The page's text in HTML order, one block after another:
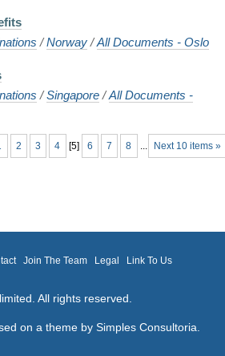
/Norway /All Documents - Oslo
/Singapore /All Documents -
Next 10 items »
2 3 4 [5] 6 7 8 ...
Join The Team Legal
Link To Us
All rights reserved.
on a theme by Simples Consultoria